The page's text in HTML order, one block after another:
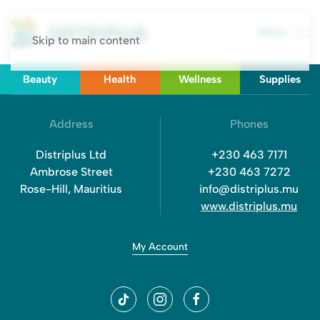
Skip to main content
Beauty Health Wellness Supplies
Address
Distriplus Ltd
Ambrose Street
Rose-Hill, Mauritius
Phones
+230 463 7171
+230 463 7272
info@distriplus.mu
www.distriplus.mu
My Account